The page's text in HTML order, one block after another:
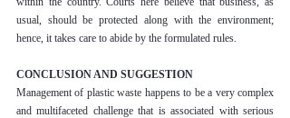
usual, should be protected along with the environment;
hence, it takes care to abide by the formulated rules.
CONCLUSION AND SUGGESTION
Management of plastic waste happens to be a very complex
and multifaceted challenge that is associated with serious